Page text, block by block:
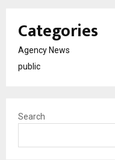
Categories
Agency News
public
Search